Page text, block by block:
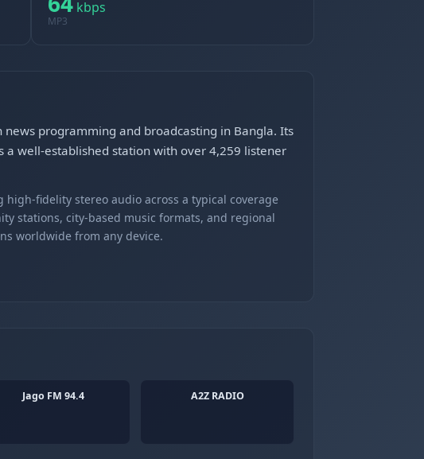
kbps
MP3
in news programming and broadcasting in Bangla. Its
a well-established station with over 4,259 listener
fidelity stereo audio across a typical coverage
stations, city-based music formats, and regional
worldwide from any device.
Jago FM 94.4 A2Z RADIO